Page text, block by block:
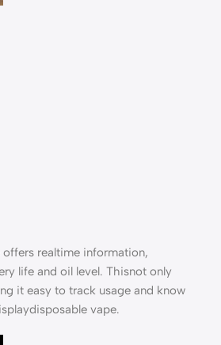
realtime information,
life and oil level. Thisnot only
it easy to track usage and know
vape.